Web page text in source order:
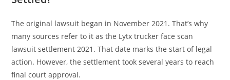
The original lawsuit began in November 2021. That’s why
many sources refer to it as the Lytx trucker face scan
lawsuit settlement 2021. That date marks the start of legal
action. However, the settlement took several years to reach
final court approval.